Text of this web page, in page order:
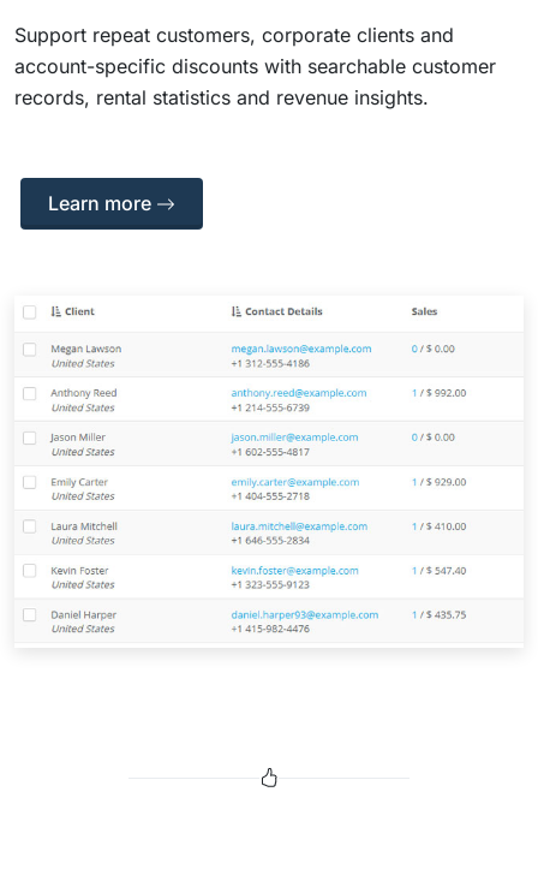
Support repeat customers, corporate clients and
account-specific discounts with searchable customer
records, rental statistics and revenue insights.
Learn more